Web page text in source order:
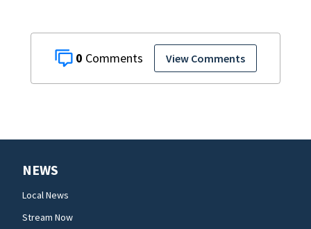
0 View Comments
NEWS
Local News
Stream Now